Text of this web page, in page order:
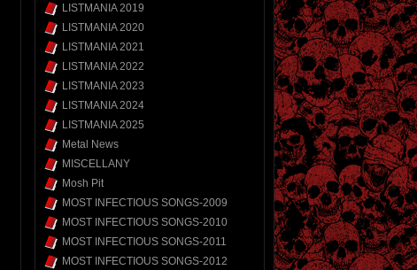
LISTMANIA 2019
LISTMANIA 2020
LISTMANIA 2021
LISTMANIA 2022
LISTMANIA 2023
LISTMANIA 2024
LISTMANIA 2025
Metal News
MISCELLANY
Mosh Pit
MOST INFECTIOUS SONGS-2009
MOST INFECTIOUS SONGS-2010
MOST INFECTIOUS SONGS-2011
MOST INFECTIOUS SONGS-2012